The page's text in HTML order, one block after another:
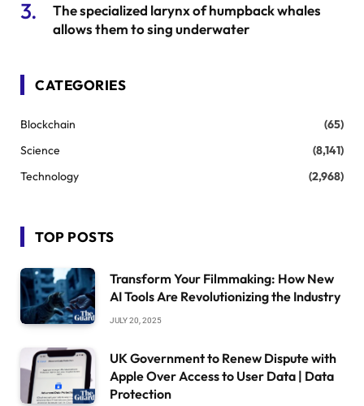
The specialized larynx of humpback whales
allows them to sing underwater
CATEGORIES
Blockchain
(65)
Science
(8,141)
Technology
(2,968)
TOP POSTS
Transform Your Filmmaking: How New
AI Tools Are Revolutionizing the Industry
JULY 20, 2025
UK Government to Renew Dispute with
Apple Over Access to User Data | Data
Protection